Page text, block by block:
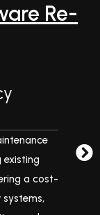
Re-
existing
a cost-